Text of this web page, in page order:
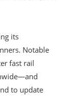
its
Notable
fast rail
to update